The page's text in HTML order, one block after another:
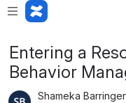
Entering a
Behavior
Shameka Barringer